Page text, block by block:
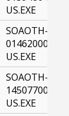
US.EXE
SOAOTH-
01462000-
US.EXE
SOAOTH-
14507700-
US.EXE